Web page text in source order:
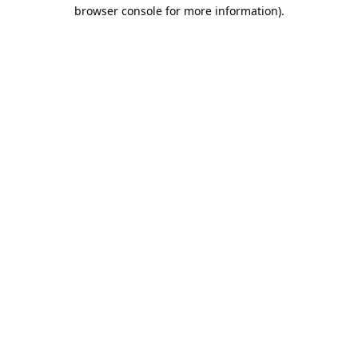
browser console for more information).